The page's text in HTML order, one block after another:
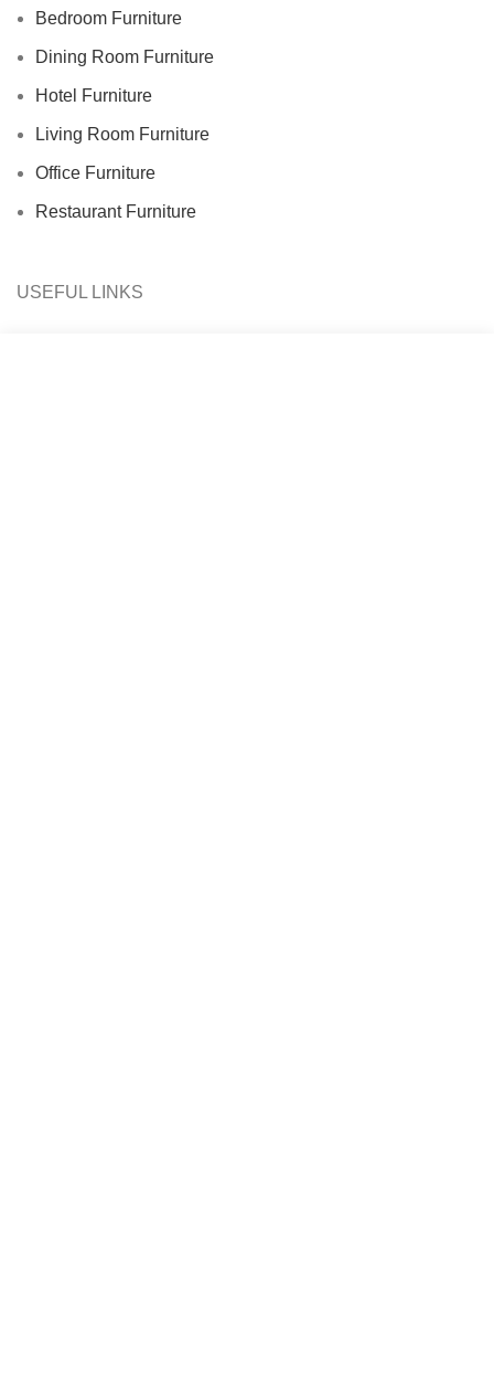
Bedroom Furniture
Dining Room Furniture
Hotel Furniture
Living Room Furniture
Office Furniture
Restaurant Furniture
USEFUL LINKS